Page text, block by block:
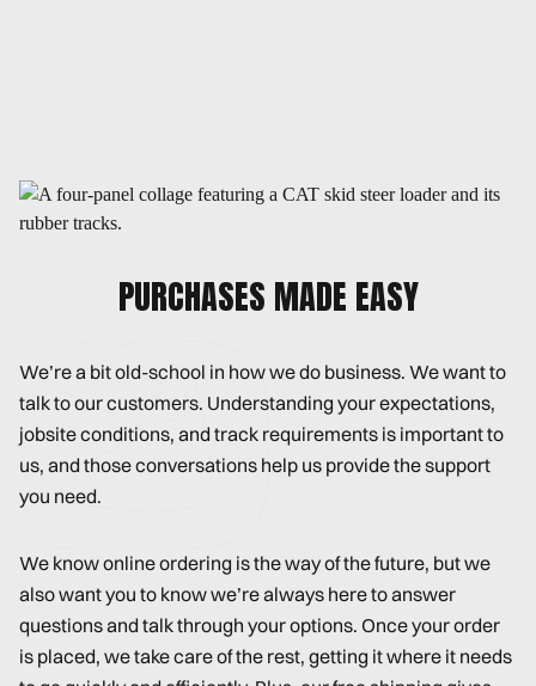
PURCHASES MADE EASY
We’re a bit old-school in how we do business. We want to
talk to our customers. Understanding your expectations,
jobsite conditions, and track requirements is important to
us, and those conversations help us provide the support
you need.
We know online ordering is the way of the future, but we
also want you to know we’re always here to answer
questions and talk through your options. Once your order
is placed, we take care of the rest, getting it where it needs